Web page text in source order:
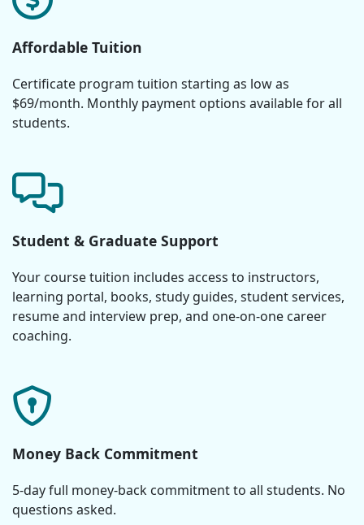
Affordable Tuition
Certificate program tuition starting as low as
$69/month. Monthly payment options available for all
students.
Student & Graduate Support
Your course tuition includes access to instructors,
learning portal, books, study guides, student services,
resume and interview prep, and one-on-one career
coaching.
Money Back Commitment
5-day full money-back commitment to all students. No
questions asked.